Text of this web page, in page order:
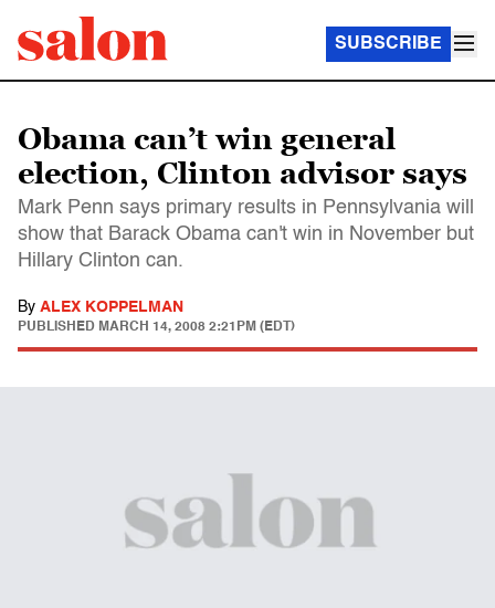
SUBSCRIBE
Obama can’t win general
election, Clinton advisor says
Mark Penn says primary results in Pennsylvania will
show that Barack Obama can't win in November but
Hillary Clinton can.
By ALEX KOPPELMAN
PUBLISHED MARCH 14, 2008 2:21PM (EDT)